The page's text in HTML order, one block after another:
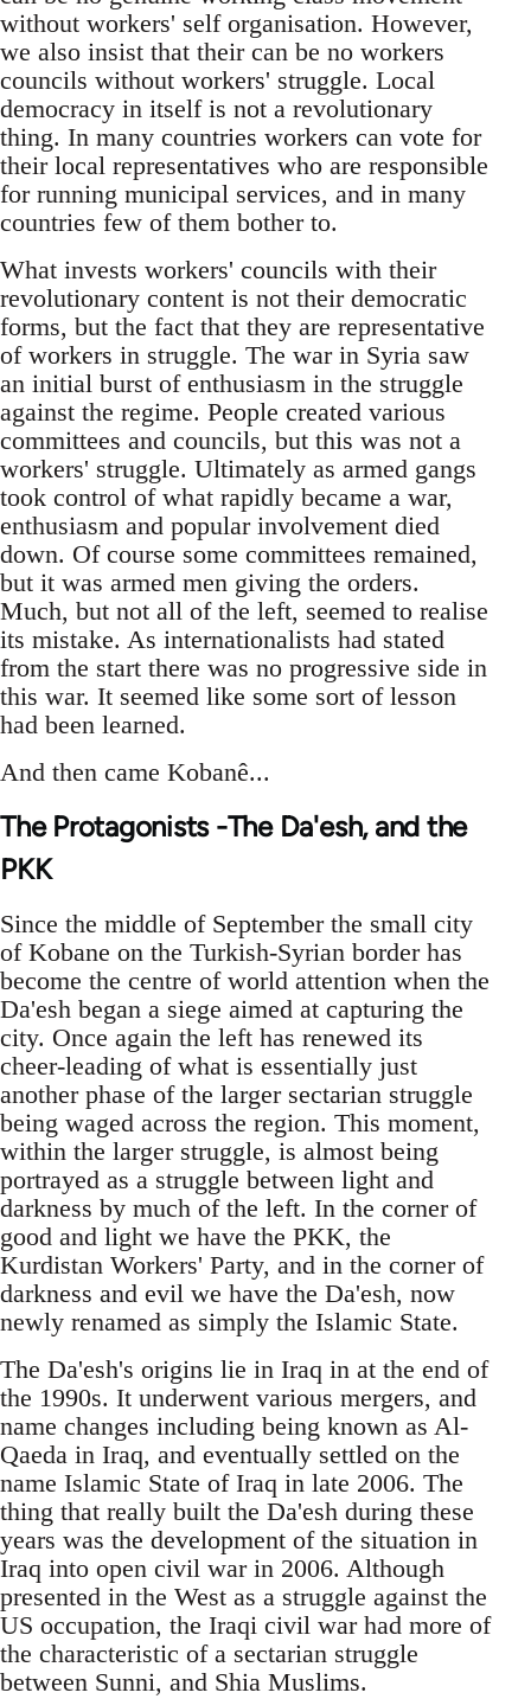
without workers' self organisation. However,
we also insist that their can be no workers
councils without workers' struggle. Local
democracy in itself is not a revolutionary
thing. In many countries workers can vote for
their local representatives who are responsible
for running municipal services, and in many
countries few of them bother to.
What invests workers' councils with their
revolutionary content is not their democratic
forms, but the fact that they are representative
of workers in struggle. The war in Syria saw
an initial burst of enthusiasm in the struggle
against the regime. People created various
committees and councils, but this was not a
workers' struggle. Ultimately as armed gangs
took control of what rapidly became a war,
enthusiasm and popular involvement died
down. Of course some committees remained,
but it was armed men giving the orders.
Much, but not all of the left, seemed to realise
its mistake. As internationalists had stated
from the start there was no progressive side in
this war. It seemed like some sort of lesson
had been learned.
And then came Kobanê...
The Protagonists -The Da'esh, and the
PKK
Since the middle of September the small city
of Kobane on the Turkish-Syrian border has
become the centre of world attention when the
Da'esh began a siege aimed at capturing the
city. Once again the left has renewed its
cheer-leading of what is essentially just
another phase of the larger sectarian struggle
being waged across the region. This moment,
within the larger struggle, is almost being
portrayed as a struggle between light and
darkness by much of the left. In the corner of
good and light we have the PKK, the
Kurdistan Workers' Party, and in the corner of
darkness and evil we have the Da'esh, now
newly renamed as simply the Islamic State.
The Da'esh's origins lie in Iraq in at the end of
the 1990s. It underwent various mergers, and
name changes including being known as Al-
Qaeda in Iraq, and eventually settled on the
name Islamic State of Iraq in late 2006. The
thing that really built the Da'esh during these
years was the development of the situation in
Iraq into open civil war in 2006. Although
presented in the West as a struggle against the
US occupation, the Iraqi civil war had more of
the characteristic of a sectarian struggle
between Sunni, and Shia Muslims.